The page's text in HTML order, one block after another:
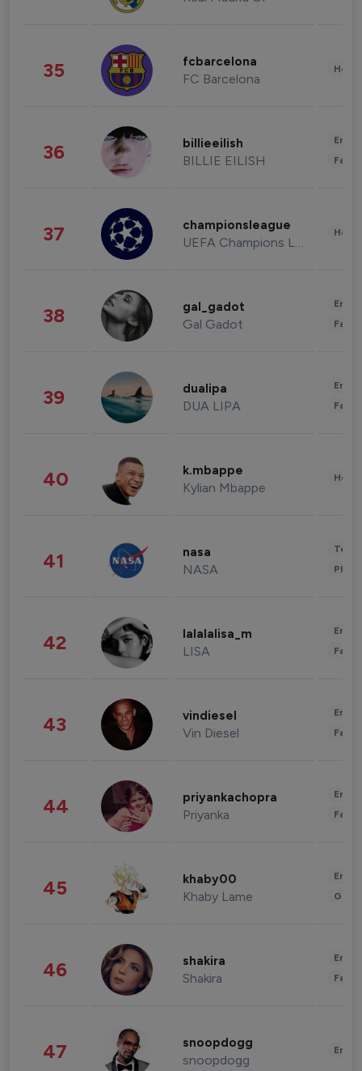
35 fcbarcelona
FC Barcelona
36 billieeilish
BILLIE EILISH
37 championsleague
UEFA Champions League
38 gal_gadot
Gal Gadot
39 dualipa
DUA LIPA
40 k.mbappe
Kylian Mbappe
41 nasa
NASA
42 lalalalisa_m
LISA
43 vindiesel
Vin Diesel
44 priyankachopra
Priyanka
45 khaby00
Khaby Lame
46 shakira
Shakira
47 snoopdogg
snoopdogg